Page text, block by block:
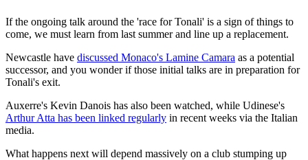
If the ongoing talk around the 'race for Tonali' is a sign of things to
come, we must learn from last summer and line up a replacement.
Newcastle have discussed Monaco's Lamine Camara as a potential
successor, and you wonder if those initial talks are in preparation for
Tonali's exit.
Auxerre's Kevin Danois has also been watched, while Udinese's
Arthur Atta has been linked regularly in recent weeks via the Italian
media.
What happens next will depend massively on a club stumping up